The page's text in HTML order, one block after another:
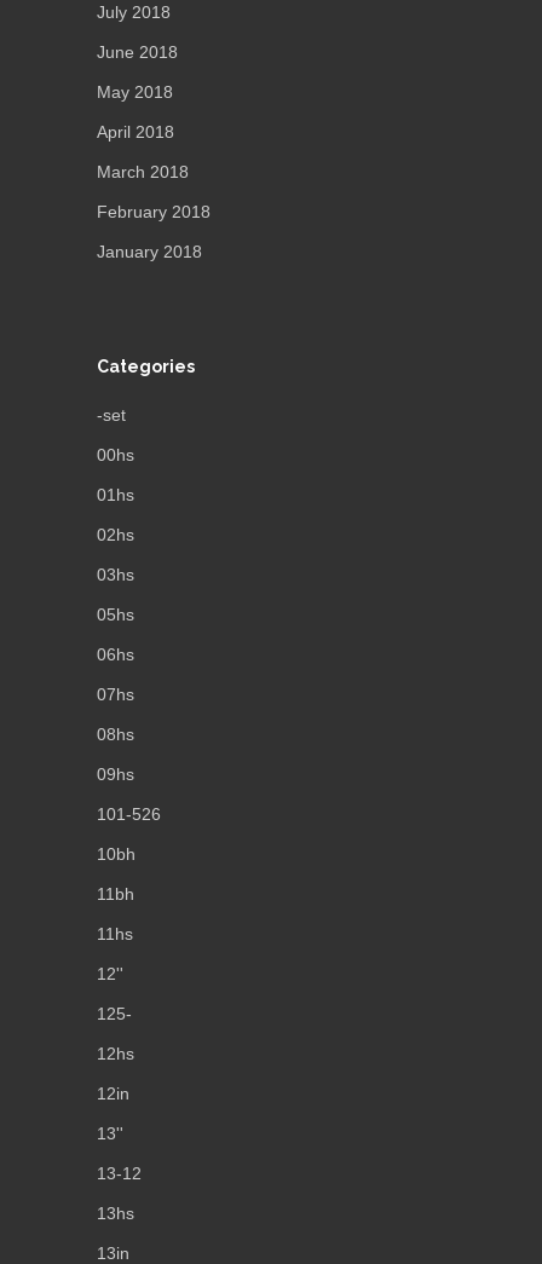
July 2018
June 2018
May 2018
April 2018
March 2018
February 2018
January 2018
Categories
-set
00hs
01hs
02hs
03hs
05hs
06hs
07hs
08hs
09hs
101-526
10bh
11bh
11hs
12''
125-
12hs
12in
13''
13-12
13hs
13in